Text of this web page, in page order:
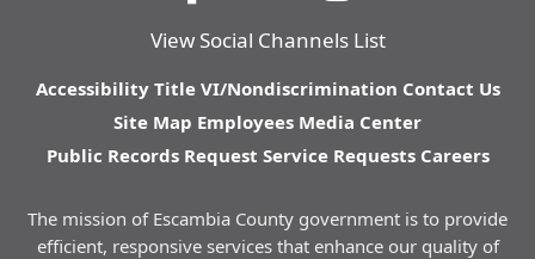
View Social Channels List
Accessibility Title VI/Nondiscrimination Contact Us
Site Map Employees Media Center
Public Records Request Service Requests Careers
The mission of Escambia County government is to provide
efficient, responsive services that enhance our quality of